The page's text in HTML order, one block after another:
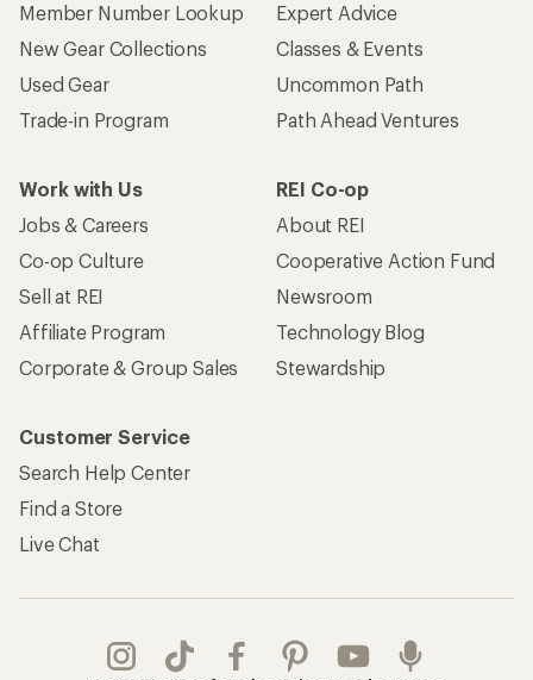
Member Number Lookup
New Gear Collections
Used Gear
Trade-in Program
Expert Advice
Classes & Events
Uncommon Path
Path Ahead Ventures
Work with Us
Jobs & Careers
Co-op Culture
Sell at REI
Affiliate Program
Corporate & Group Sales
REI Co-op
About REI
Cooperative Action Fund
Newsroom
Technology Blog
Stewardship
Customer Service
Search Help Center
Find a Store
Live Chat